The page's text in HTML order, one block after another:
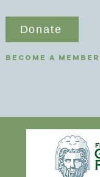
Become a
Donate